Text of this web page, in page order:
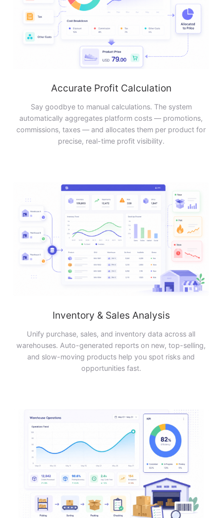
Accurate Profit Calculation
Say goodbye to manual calculations. The system
automatically aggregates platform costs — promotions,
commissions, taxes — and allocates them per product for
precise, real-time profit visibility.
Inventory & Sales Analysis
Unify purchase, sales, and inventory data across all
warehouses. Auto-generated reports on new, top-selling,
and slow-moving products help you spot risks and
opportunities fast.